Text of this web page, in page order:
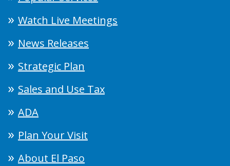
Watch Live Meetings
News Releases
Strategic Plan
Sales and Use Tax
ADA
Plan Your Visit
About El Paso